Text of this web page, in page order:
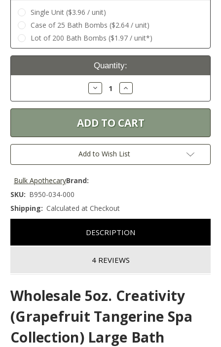
Single Unit ($3.96 / unit)
Case of 25 Bath Bombs ($2.64 / unit)
Lot of 200 Bath Bombs ($1.97 / unit*)
Current
Quantity:
Decrease
Quantity:
Increase
Quantity:
Add to Wish List
Brand:
Bulk Apothecary
SKU: B950-034-000
Shipping: Calculated at Checkout
DESCRIPTION
4 REVIEWS
Wholesale 5oz. Creativity
(Grapefruit Tangerine Spa
Collection) Large Bath